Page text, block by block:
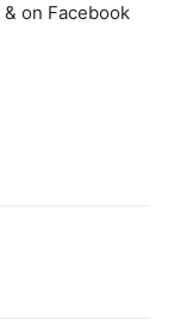
& on Facebook